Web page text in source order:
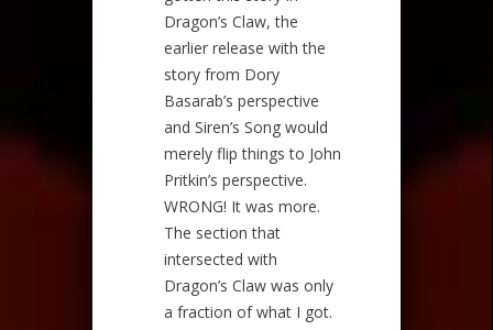
Dragon’s Claw, the
earlier release with the
story from Dory
Basarab’s perspective
and Siren’s Song would
merely flip things to John
Pritkin’s perspective.
WRONG! It was more.
The section that
intersected with
Dragon’s Claw was only
a fraction of what I got.